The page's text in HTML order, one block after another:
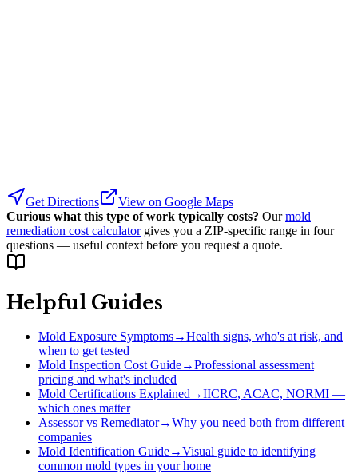
Get Directions
View on Google Maps
Curious what this type of work typically costs? Our mold
remediation cost calculator gives you a ZIP-specific range in four
questions — useful context before you request a quote.
Helpful Guides
Mold Exposure Symptoms→Health signs, who's at risk, and
when to get tested
Mold Inspection Cost Guide→Professional assessment
pricing and what's included
Mold Certifications Explained→IICRC, ACAC, NORMI —
which ones matter
Assessor vs Remediator→Why you need both from different
companies
Mold Identification Guide→Visual guide to identifying
common mold types in your home